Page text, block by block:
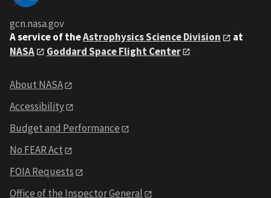
gcn.nasa.gov
A service of theAstrophysics Science Division
at
NASA
Goddard Space Flight Center
About NASA
Accessibility
Budget and Performance
No FEAR Act
FOIA Requests
Office of the Inspector General